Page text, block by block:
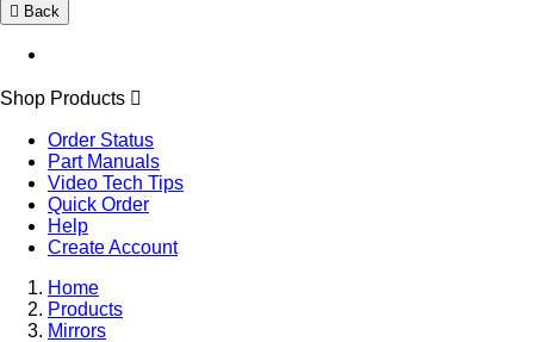
Back
Shop Products
Order Status
Part Manuals
Video Tech Tips
Quick Order
Help
Create Account
Home
Products
Mirrors